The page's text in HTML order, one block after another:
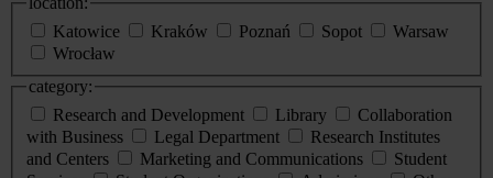
Katowice
Kraków Poznań Sopot
Warsaw
Wrocław
category:
Research and Development
Library
Collaboration
with Business
Legal Department
Research Institutes
and Centers
Marketing and Communications
Student